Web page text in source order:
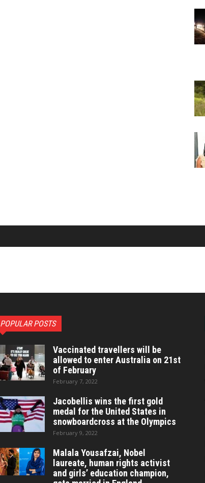
POPULAR POSTS
Vaccinated travellers will be
allowed to enter Australia on 21st
of February
February 7, 2022
Jacobellis wins the first gold
medal for the United States in
snowboardcross at the Olympics
February 9, 2022
Malala Yousafzai, Nobel
laureate, human rights activist
and girls’ education champion,